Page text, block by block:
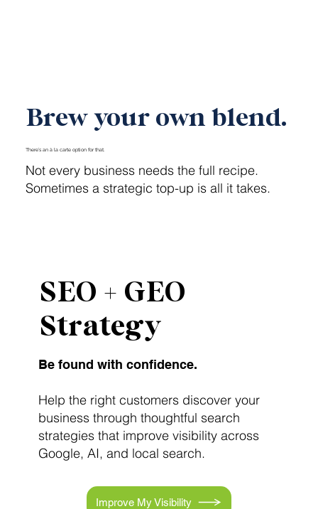
Brew your own blend.
There’s an à la carte option for that.
Not every business needs the full recipe.
Sometimes a strategic top-up is all it takes.
SEO + GEO
Strategy
Be found with confidence.
Help the right customers discover your
business through thoughtful search
strategies that improve visibility across
Google, AI, and local search.
Improve My Visibility